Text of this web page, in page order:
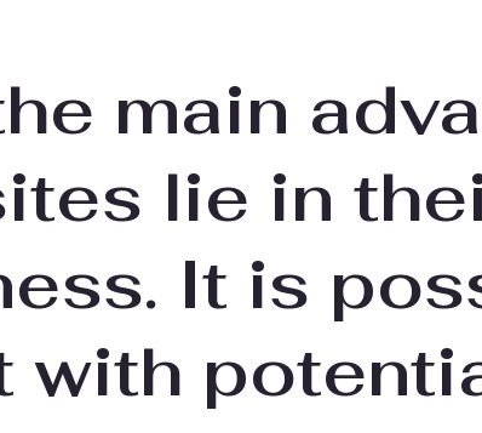
main
lie in
It is
with